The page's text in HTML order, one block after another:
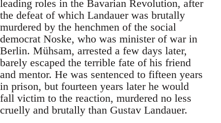
leading roles in the Bavarian Revolution, after
the defeat of which Landauer was brutally
murdered by the henchmen of the social
democrat Noske, who was minister of war in
Berlin. Mühsam, arrested a few days later,
barely escaped the terrible fate of his friend
and mentor. He was sentenced to fifteen years
in prison, but fourteen years later he would
fall victim to the reaction, murdered no less
cruelly and brutally than Gustav Landauer.